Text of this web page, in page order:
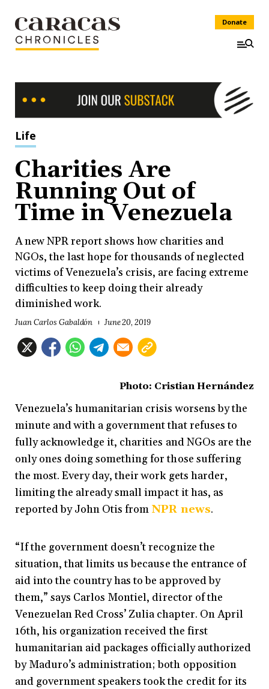
Donate
Life
Charities Are
Running Out of
Time in Venezuela
A new NPR report shows how charities and
NGOs, the last hope for thousands of neglected
victims of Venezuela’s crisis, are facing extreme
difficulties to keep doing their already
diminished work.
Juan Carlos Gabaldón June 20, 2019
Photo: Cristian Hernández
Venezuela’s humanitarian crisis worsens by the
minute and with a government that refuses to
fully acknowledge it, charities and NGOs are the
only ones doing something for those suffering
the most. Every day, their work gets harder,
limiting the already small impact it has, as
reported by John Otis from NPR news.
“If the government doesn’t recognize the
situation, that limits us because the entrance of
aid into the country has to be approved by
them,” says Carlos Montiel, director of the
Venezuelan Red Cross’ Zulia chapter. On April
16th, his organization received the first
humanitarian aid packages officially authorized
by Maduro’s administration; both opposition
and government speakers took the credit for its